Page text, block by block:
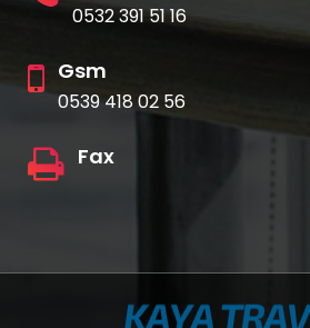
0532 391 51 16
Gsm
0539 418 02 56
Fax